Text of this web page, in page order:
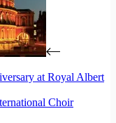
at Royal Albert
Choir